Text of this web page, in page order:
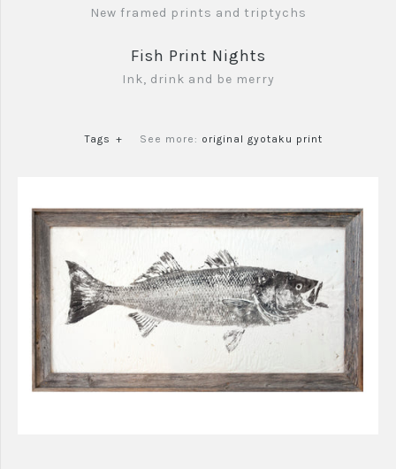
New framed prints and triptychs
Fish Print Nights
Ink, drink and be merry
Tags + See more: original gyotaku print